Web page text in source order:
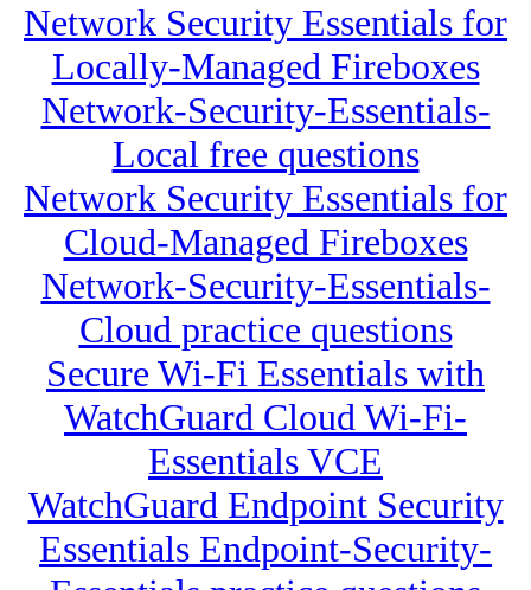
Network Security Essentials for
Locally-Managed Fireboxes
Network-Security-Essentials-
Local free questions
Network Security Essentials for
Cloud-Managed Fireboxes
Network-Security-Essentials-
Cloud practice questions
Secure Wi-Fi Essentials with
WatchGuard Cloud Wi-Fi-
Essentials VCE
WatchGuard Endpoint Security
Essentials Endpoint-Security-